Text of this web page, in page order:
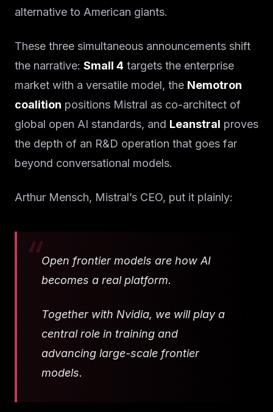
alternative to American giants.
These three simultaneous announcements shift
the narrative: Small 4 targets the enterprise
market with a versatile model, the Nemotron
coalition positions Mistral as co-architect of
global open AI standards, and Leanstral proves
the depth of an R&D operation that goes far
beyond conversational models.
Arthur Mensch, Mistral’s CEO, put it plainly:
Open frontier models are how AI
becomes a real platform.
Together with Nvidia, we will play a
central role in training and
advancing large-scale frontier
models.